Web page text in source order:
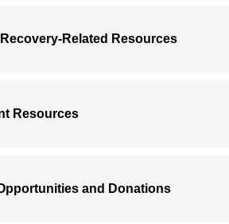
Recovery-Related Resources
Resources
and Donations